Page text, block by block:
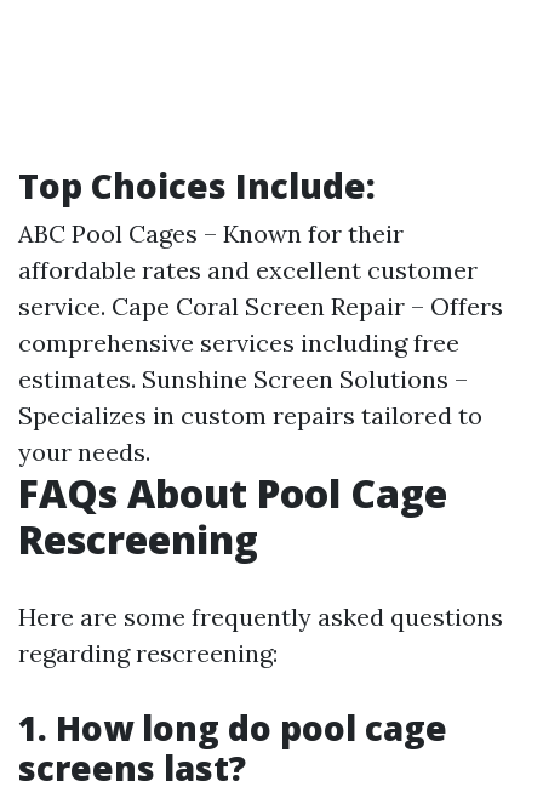
Top Choices Include:
ABC Pool Cages – Known for their
affordable rates and excellent customer
service. Cape Coral Screen Repair – Offers
comprehensive services including free
estimates. Sunshine Screen Solutions –
Specializes in custom repairs tailored to
your needs.
FAQs About Pool Cage
Rescreening
Here are some frequently asked questions
regarding rescreening:
1. How long do pool cage
screens last?